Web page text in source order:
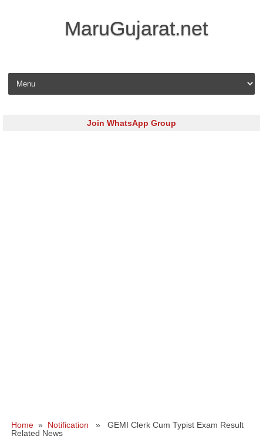
MaruGujarat.net
Skip to content
Join WhatsApp Group
Home » Notification » GEMI Clerk Cum Typist Exam Result
Related News